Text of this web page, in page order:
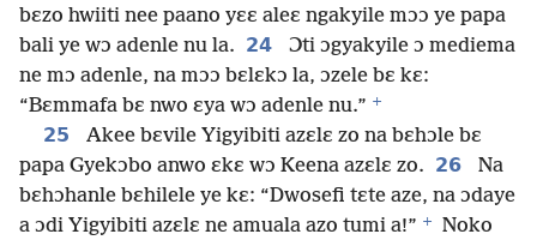
bɛzo hwiiti nee paano yɛɛ aleɛ ngakyile mɔɔ ye papa
bali ye wɔ adenle nu la. 24
Ɔti ɔgyakyile ɔ mediema
ne mɔ adenle, na mɔɔ bɛlɛkɔ la, ɔzele bɛ kɛ:
“Bɛmmafa bɛ nwo ɛya wɔ adenle nu.” +
25
Akee bɛvile Yigyibiti azɛlɛ zo na bɛhɔle bɛ
papa Gyekɔbo anwo ɛkɛ wɔ Keena azɛlɛ zo. 26
Na
bɛhɔhanle bɛhilele ye kɛ: “Dwosefi tɛte aze, na ɔdaye
a ɔdi Yigyibiti azɛlɛ ne amuala azo tumi a!” +
Noko